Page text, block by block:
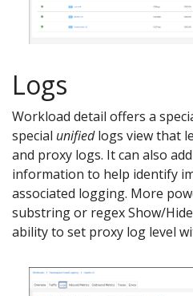
Logs
Workload detail offers a
special unifiedlogs view that
and proxy logs. It can also
information to help identify
associated logging. More
substring or regex Show/
ability to set proxy log level